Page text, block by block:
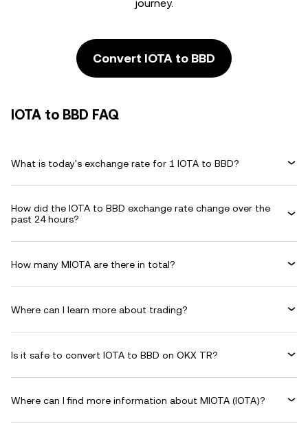
journey.
Convert IOTA to BBD
IOTA to BBD FAQ
What is today's exchange rate for 1 IOTA to BBD?
How did the IOTA to BBD exchange rate change over the
past 24 hours?
How many MIOTA are there in total?
Where can I learn more about trading?
Is it safe to convert IOTA to BBD on OKX TR?
Where can I find more information about MIOTA (IOTA)?